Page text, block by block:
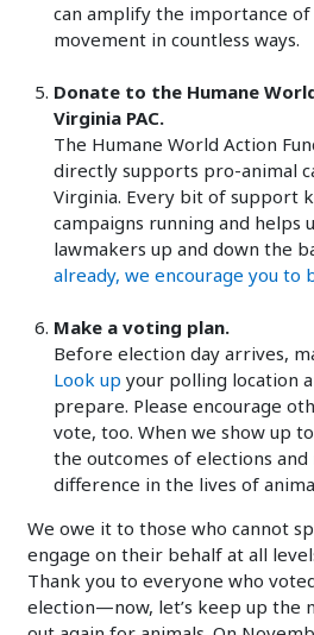
can amplify the importance of
movement in countless ways.
Donate to the Humane
Virginia PAC.
The Humane World Action
directly supports pro-animal
Virginia. Every bit of support
campaigns running and helps
lawmakers up and down the
already, we encourage you to
Make a voting plan.
Before election day arrives,
Look up your polling location
prepare. Please encourage
vote, too. When we show up
the outcomes of elections
difference in the lives of
We owe it to those who cannot
engage on their behalf at all
Thank you to everyone who
election—now, let’s keep up the